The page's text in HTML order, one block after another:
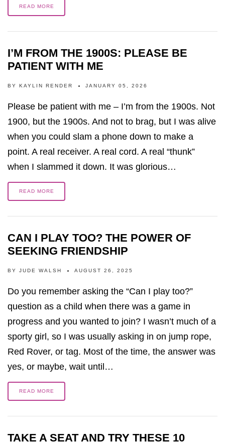
READ MORE
I’M FROM THE 1900S: PLEASE BE
PATIENT WITH ME
BY KAYLIN RENDER JANUARY 05, 2026
Please be patient with me – I’m from the 1900s. Not
1900, but the 1900s. And not to brag, but I was alive
when you could slam a phone down to make a
point. A real receiver. A real cord. A real “thunk”
when I slammed it down. It was glorious…
READ MORE
CAN I PLAY TOO? THE POWER OF
SEEKING FRIENDSHIP
BY JUDE WALSH AUGUST 26, 2025
Do you remember asking the “Can I play too?”
question as a child when there was a game in
progress and you wanted to join? I wasn’t much of a
sporty girl, so I was usually asking in on jump rope,
Red Rover, or tag. Most of the time, the answer was
yes, or maybe, wait until…
READ MORE
TAKE A SEAT AND TRY THESE 10